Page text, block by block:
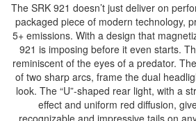
The SRK 921 doesn’t just deliver on
packaged piece of modern technology,
5+ emissions. With a design that
921 is imposing before it even starts.
reminiscent of the eyes of a predator.
of two sharp arcs, frame the dual
look. The “U”-shaped rear light, with a
effect and uniform red diffusion,